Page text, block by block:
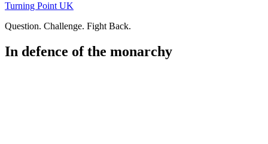
Turning Point UK
Question. Challenge. Fight Back.
In defence of the monarchy